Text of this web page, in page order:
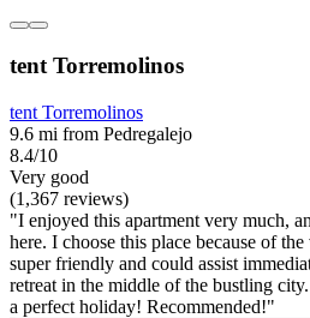
tent Torremolinos
tent Torremolinos
9.6 mi from Pedregalejo
8.4/10
Very good
(1,367 reviews)
"I enjoyed this apartment very much,
here. I choose this place because of
super friendly and could assist
retreat in the middle of the bustling
a perfect holiday! Recommended!"